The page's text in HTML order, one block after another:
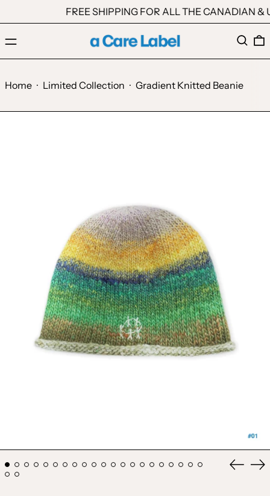
FREE SHIPPING FOR ALL THE CANADIAN &
Menu Search
Home · Limited Collection · Gradient Knitted Beanie